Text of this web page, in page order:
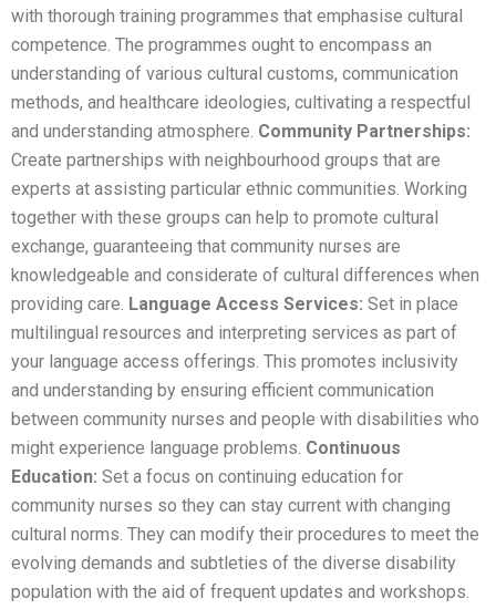
with thorough training programmes that emphasise cultural
competence. The programmes ought to encompass an
understanding of various cultural customs, communication
methods, and healthcare ideologies, cultivating a respectful
and understanding atmosphere. Community Partnerships:
Create partnerships with neighbourhood groups that are
experts at assisting particular ethnic communities. Working
together with these groups can help to promote cultural
exchange, guaranteeing that community nurses are
knowledgeable and considerate of cultural differences when
providing care. Language Access Services: Set in place
multilingual resources and interpreting services as part of
your language access offerings. This promotes inclusivity
and understanding by ensuring efficient communication
between community nurses and people with disabilities who
might experience language problems. Continuous
Education: Set a focus on continuing education for
community nurses so they can stay current with changing
cultural norms. They can modify their procedures to meet the
evolving demands and subtleties of the diverse disability
population with the aid of frequent updates and workshops.